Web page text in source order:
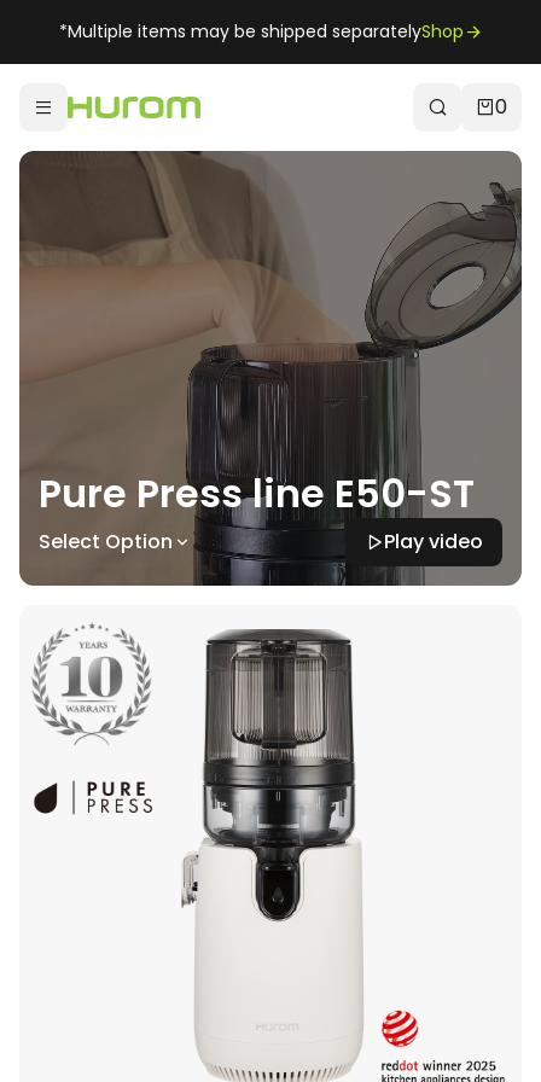
*Multiple items may be shipped separatelyShop
0
Pure Press line E50-ST
Select Option Play video